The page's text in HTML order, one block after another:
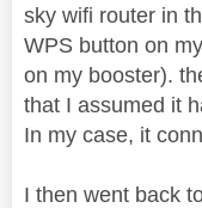
sky wifi router in
WPS button on
on my booster).
that I assumed it
In my case, it
I then went back